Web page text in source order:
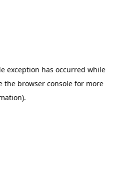
exception has occurred while
the browser console for more